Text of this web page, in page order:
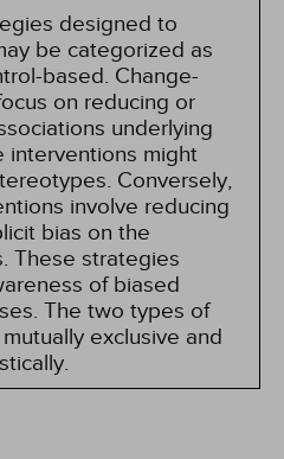
designed to
be categorized as
based. Change-
on reducing or
underlying
interventions might
Conversely,
involve reducing
bias on the
These strategies
of biased
The two types of
exclusive and